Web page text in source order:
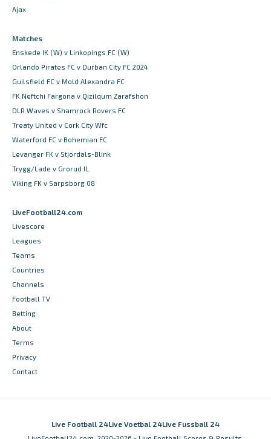
Ajax
Matches
Enskede IK (W) v Linkopings FC (W)
Orlando Pirates FC v Durban City FC 2024
Guilsfield FC v Mold Alexandra FC
FK Neftchi Fargona v Qizilqum Zarafshon
DLR Waves v Shamrock Rovers FC
Treaty United v Cork City Wfc
Waterford FC v Bohemian FC
Levanger FK v Stjordals-Blink
Trygg/Lade v Grorud IL
Viking FK v Sarpsborg 08
LiveFootball24.com
Livescore
Leagues
Teams
Countries
Channels
Football TV
Betting
About
Terms
Privacy
Contact
Live Football 24Live Voetbal 24Live Fussball 24